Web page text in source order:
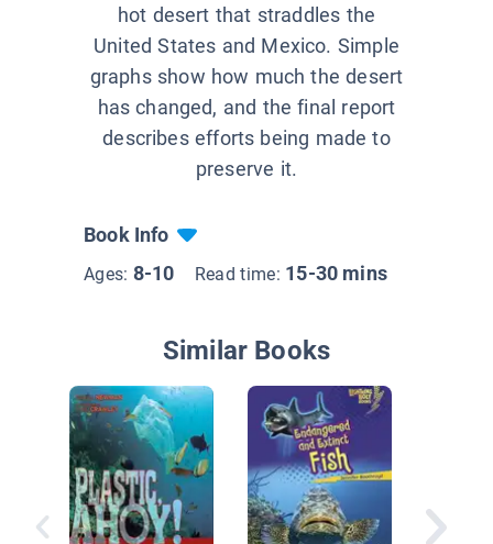
hot desert that straddles the
United States and Mexico. Simple
graphs show how much the desert
has changed, and the final report
describes efforts being made to
preserve it.
Book Info
Ages: 8-10 Read time: 15-30 mins
Similar Books
Amazon